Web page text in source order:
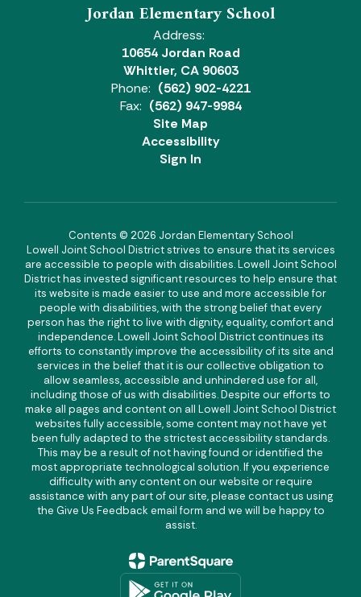
Jordan Elementary School
Address:
10654 Jordan Road
Whittier, CA 90603
Phone: (562) 902-4221
Fax: (562) 947-9984
Site Map
Accessibility
Sign In
Contents © 2026 Jordan Elementary School
Lowell Joint School District strives to ensure that its services
are accessible to people with disabilities. Lowell Joint School
District has invested significant resources to help ensure that
its website is made easier to use and more accessible for
people with disabilities, with the strong belief that every
person has the right to live with dignity, equality, comfort and
independence. Lowell Joint School District continues its
efforts to constantly improve the accessibility of its site and
services in the belief that it is our collective obligation to
allow seamless, accessible and unhindered use for all,
including those of us with disabilities. Despite our efforts to
make all pages and content on all Lowell Joint School District
websites fully accessible, some content may not have yet
been fully adapted to the strictest accessibility standards.
This may be a result of not having found or identified the
most appropriate technological solution. If you experience
difficulty with any content on our website or require
assistance with any part of our site, please contact us using
the Give Us Feedback email form and we will be happy to
assist.